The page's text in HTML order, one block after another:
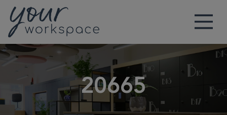
Main Navigation
20665